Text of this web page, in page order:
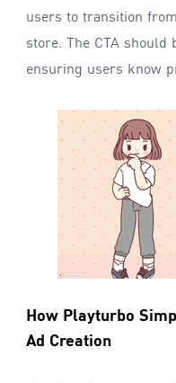
users to transition
store. The CTA should
ensuring users know
How Playturbo
Ad Creation